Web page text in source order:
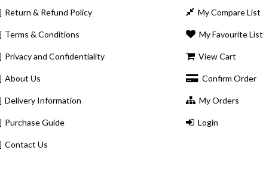
Return & Refund Policy
Terms & Conditions
Privacy and Confidentiality
About Us
Delivery Information
Purchase Guide
Contact Us
My Compare List
My Favourite List
View Cart
Confirm Order
My Orders
Login